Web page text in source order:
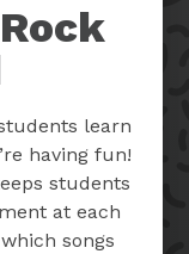
learn
having fun!
students
at each
songs